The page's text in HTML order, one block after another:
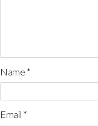
Name *
Email *